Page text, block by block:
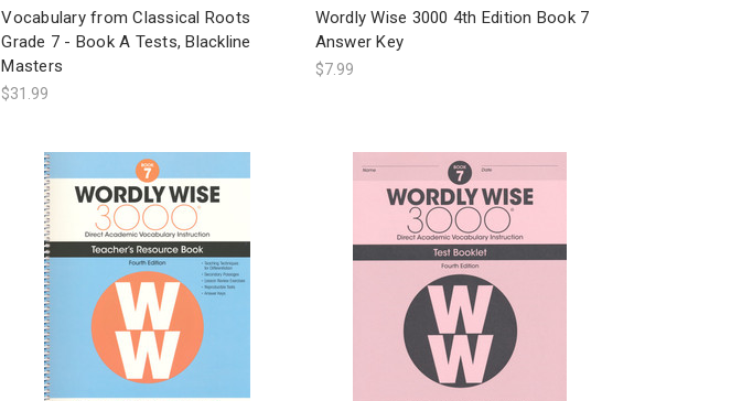
Vocabulary from Classical Roots
Grade 7 - Book A Tests, Blackline
Masters
$31.99
Wordly Wise 3000 4th Edition Book 7
Answer Key
$7.99